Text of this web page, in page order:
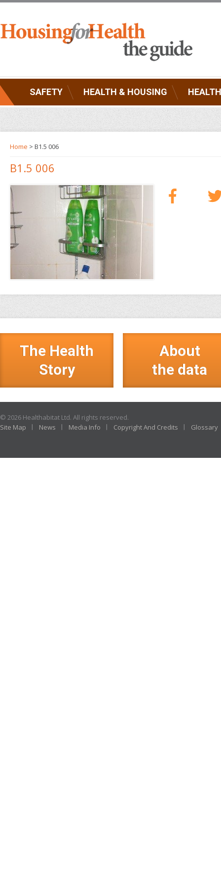
SAFETY HEALTH & HOUSING
Home > B1.5 006
B1.5 006
The Health
Story
About
the data
© 2026 Healthabitat Ltd. All rights reserved.
Site Map
News Media Info Copyright And Credits Glossary